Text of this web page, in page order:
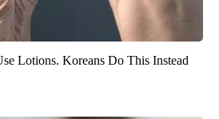
Lotions. Koreans Do This Instead